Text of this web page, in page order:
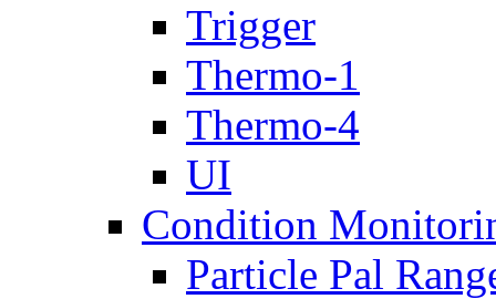
Trigger
Thermo-1
Thermo-4
UI
Condition
Particle Pal